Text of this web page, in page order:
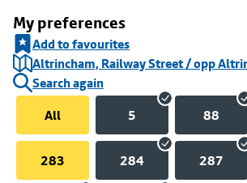
My preferences
Add to favourites
Altrincham, Railway Street / opp
Search again
All
5 88
283 284 287